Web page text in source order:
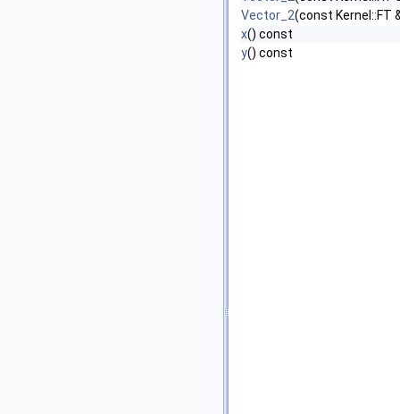
Vector_2(const Kernel::FT
x() const
y() const